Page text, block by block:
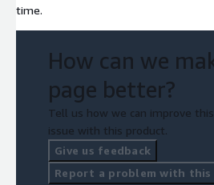
time.
How can we
page better?
Tell us how we can improve
issue with this product.
Give us feedback
Report a problem with